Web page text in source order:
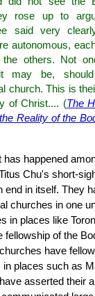
rose up to
said very
autonomous,
others. Not
may be,
church. This is
of Christ.... (The
Reality of the
has happened
Chu's short-
end in itself. They
churches in one
in places like
fellowship of the
have
places such as
asserted their